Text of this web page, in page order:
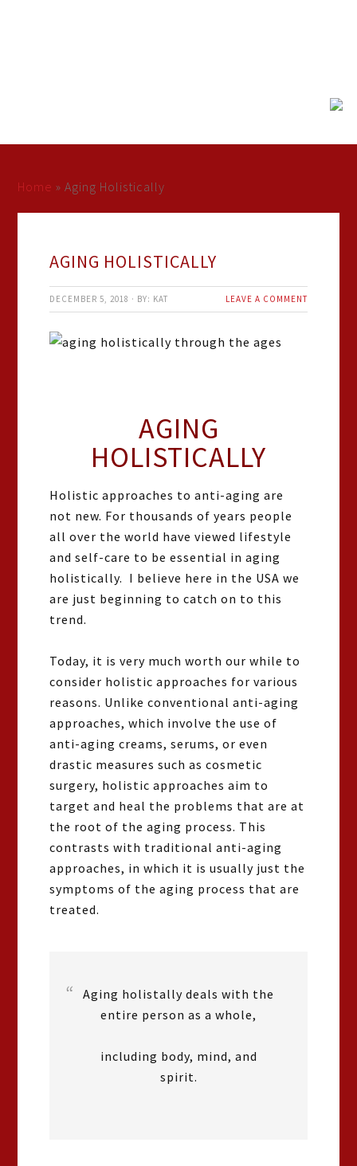
Home »Aging Holistically
AGING HOLISTICALLY
DECEMBER 5, 2018 · BY: KAT LEAVE A COMMENT
AGING
HOLISTICALLY
Holistic approaches to anti-aging are
not new. For thousands of years people
all over the world have viewed lifestyle
and self-care to be essential in aging
holistically. I believe here in the USA we
are just beginning to catch on to this
trend.
Today, it is very much worth our while to
consider holistic approaches for various
reasons. Unlike conventional anti-aging
approaches, which involve the use of
anti-aging creams, serums, or even
drastic measures such as cosmetic
surgery, holistic approaches aim to
target and heal the problems that are at
the root of the aging process. This
contrasts with traditional anti-aging
approaches, in which it is usually just the
symptoms of the aging process that are
treated.
Aging holistally deals with the
entire person as a whole,
including body, mind, and
spirit.